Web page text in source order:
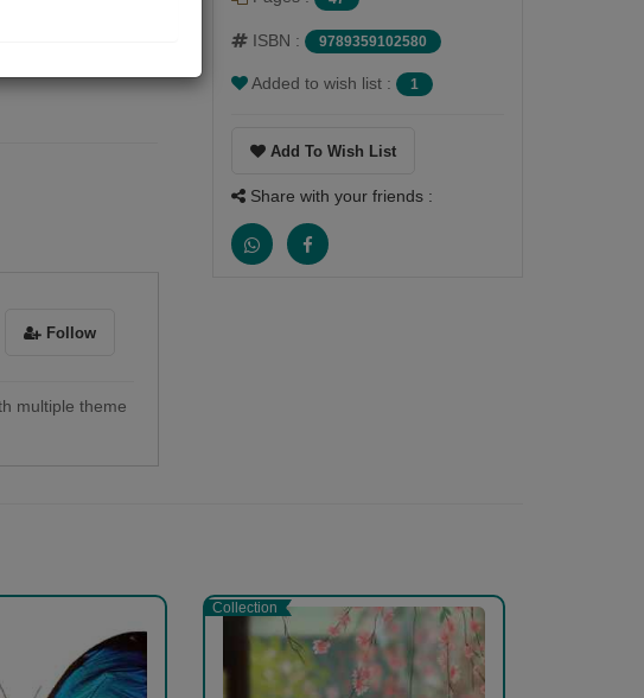
Follow
multiple theme
ISBN : 9789359102580
Added to wish list : 1
Add To Wish List
Share with your friends :
Collection